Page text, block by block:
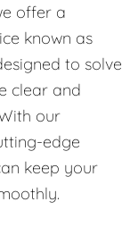
offer a
known as
to solve
clear and
our
edge
keep your